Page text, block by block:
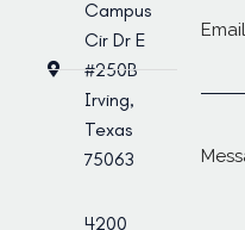
Campus
Cir Dr E
#250B
Irving,
Texas
75063
4200
Email